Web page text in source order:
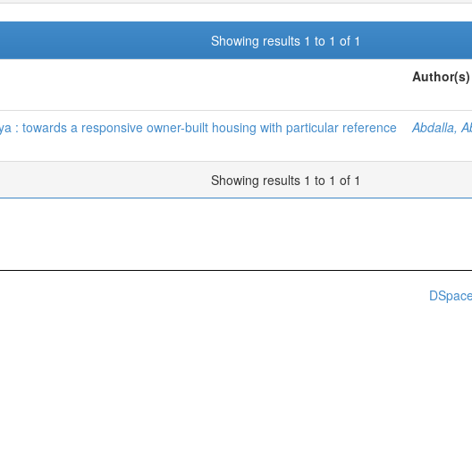
Showing results 1 to 1 of 1
Author(s)
: towards a responsive owner-built housing with particular reference
Abdalla,
Showing results 1 to 1 of 1